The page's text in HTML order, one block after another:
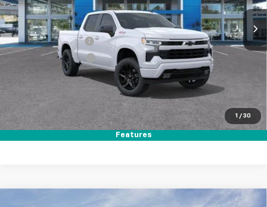
1 / 30
Features
In Stock Ext. Int.
MSRP
$64,560
Documentation Fee
+$85
Electronic Filing Fee
$53,682
Call (619)-984-1442